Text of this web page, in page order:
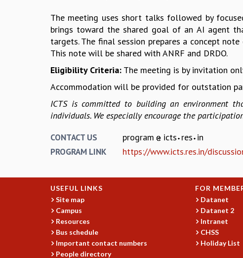
The meeting uses short talks followed by
brings toward the shared goal of an AI agent
targets. The final session prepares a concept
This note will be shared with ANRF and DRDO.
Eligibility Criteria: The meeting is by invitation
Accommodation will be provided for outstation
ICTS is committed to building an environment
individuals. We especially encourage the
CONTACT US program icts res in
PROGRAM LINK https://www.icts.res.in/
USEFUL LINKS
Site map
Campus
Resources
Bus schedule
Important contact numbers
People directory
FOR
Datanet
Datanet 2
Intranet
CHSS
Holiday List